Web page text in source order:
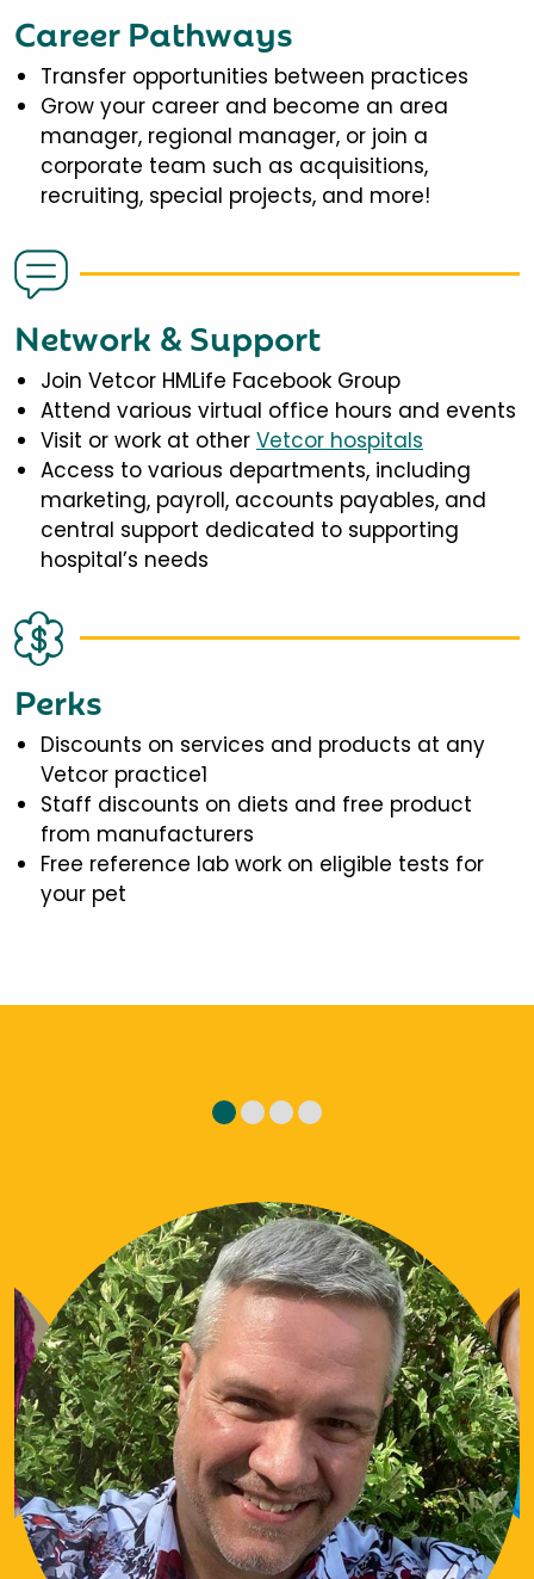
Career Pathways
Transfer opportunities between practices
Grow your career and become an area
manager, regional manager, or join a
corporate team such as acquisitions,
recruiting, special projects, and more!
Network & Support
Join Vetcor HMLife Facebook Group
Attend various virtual office hours and events
Visit or work at other Vetcor hospitals
Access to various departments, including
marketing, payroll, accounts payables, and
central support dedicated to supporting
hospital’s needs
Perks
Discounts on services and products at any
Vetcor practice1
Staff discounts on diets and free product
from manufacturers
Free reference lab work on eligible tests for
your pet